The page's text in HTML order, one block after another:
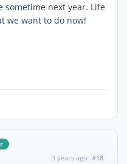
next year. Life
we want to do now!
3 years ago #18